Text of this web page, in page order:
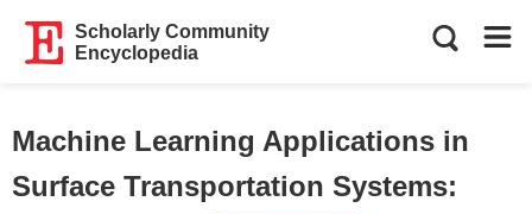
Scholarly Community
Encyclopedia
Machine Learning Applications in
Surface Transportation Systems: